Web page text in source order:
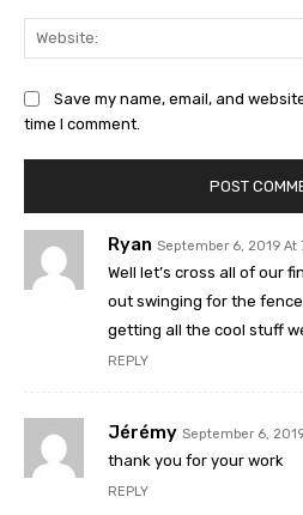
Ryan September 6, 2019 At
Well let’s cross all of our
out swinging for the
getting all the cool stuff
REPLY
Jérémy September 6,
thank you for your work
REPLY
Save my name, email, and
time I comment.